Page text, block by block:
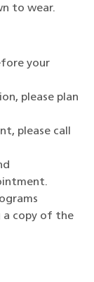
to wear.
your
please plan
please call
copy of the